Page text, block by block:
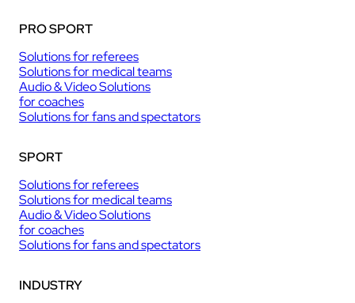
PRO SPORT
Solutions for referees
Solutions for medical teams
Audio & Video Solutions
for coaches
Solutions for fans and spectators
SPORT
Solutions for referees
Solutions for medical teams
Audio & Video Solutions
for coaches
Solutions for fans and spectators
INDUSTRY